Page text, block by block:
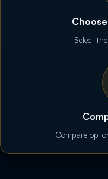
Select
Compare